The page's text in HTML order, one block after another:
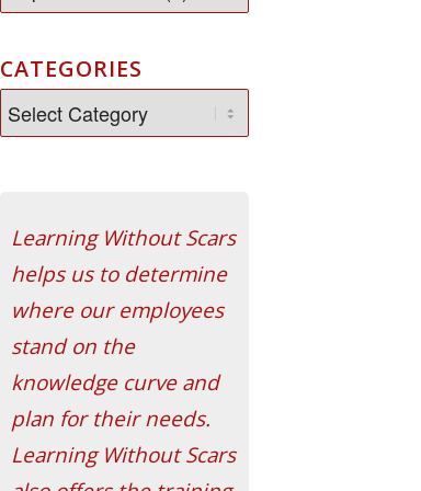
CATEGORIES
Learning Without Scars
helps us to determine
where our employees
stand on the
knowledge curve and
plan for their needs.
Learning Without Scars